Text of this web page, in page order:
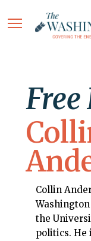
Free
Collin
the
politics. He